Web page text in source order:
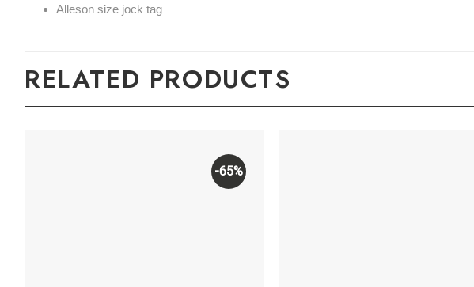
Alleson size jock tag
RELATED PRODUCTS
-65%